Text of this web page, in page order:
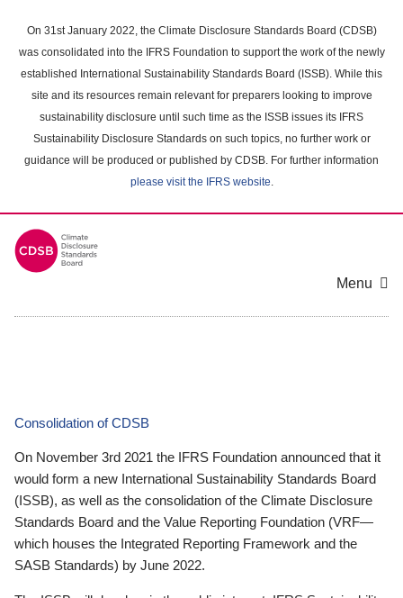
main
content
On 31st January 2022, the Climate Disclosure Standards Board (CDSB)
was consolidated into the IFRS Foundation to support the work of the newly
established International Sustainability Standards Board (ISSB). While this
site and its resources remain relevant for preparers looking to improve
sustainability disclosure until such time as the ISSB issues its IFRS
Sustainability Disclosure Standards on such topics, no further work or
guidance will be produced or published by CDSB. For further information
please visit the IFRS website.
Menu
Consolidation of CDSB
On November 3rd 2021 the IFRS Foundation announced that it
would form a new International Sustainability Standards Board
(ISSB), as well as the consolidation of the Climate Disclosure
Standards Board and the Value Reporting Foundation (VRF—
which houses the Integrated Reporting Framework and the
SASB Standards) by June 2022.